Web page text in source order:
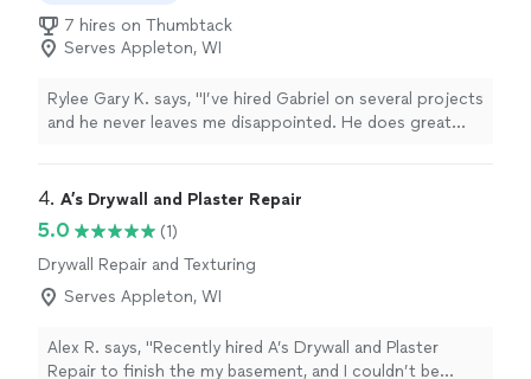
7 hires on Thumbtack
Serves Appleton, WI
Rylee Gary K. says, "I’ve hired Gabriel on several projects
and he never leaves me disappointed. He does great
4. A’s Drywall and Plaster Repair
5.0
(1)
Drywall Repair and Texturing
Serves Appleton, WI
Alex R. says, "Recently hired A’s Drywall and Plaster
Repair to finish the my basement, and I couldn’t be